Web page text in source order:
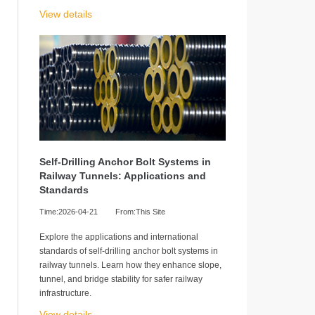
View details
Self-Drilling Anchor Bolt Systems in
Railway Tunnels: Applications and
Standards
Time:2026-04-21 From:This Site
Explore the applications and international
standards of self-drilling anchor bolt systems in
railway tunnels. Learn how they enhance slope,
tunnel, and bridge stability for safer railway
infrastructure.